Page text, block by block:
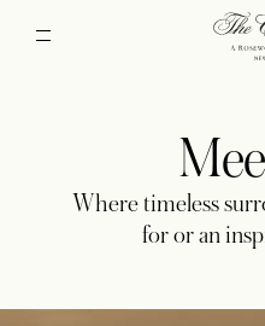
Where timeless
for or an